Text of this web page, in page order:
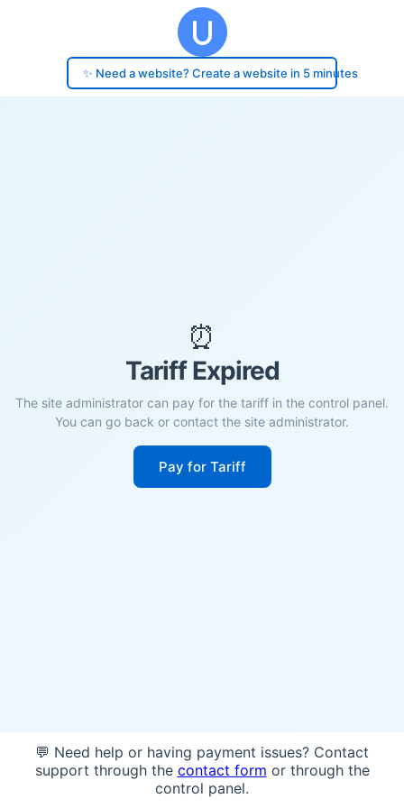
✨ Need a website? Create a website in 5 minutes
⏰
Tariff Expired
The site administrator can pay for the tariff in the control panel.
You can go back or contact the site administrator.
Pay for Tariff
💬 Need help or having payment issues? Contact
support through the contact form or through the
control panel.